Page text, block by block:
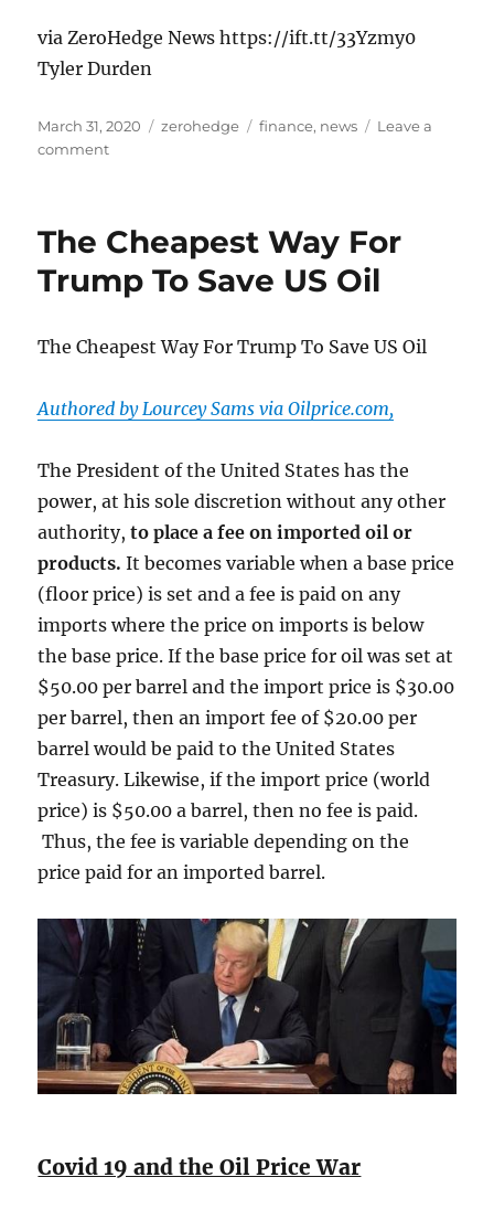
via ZeroHedge News https://ift.tt/33Yzmy0
Tyler Durden
Posted
on
March 31, 2020 Categories
zerohedge Tags
finance, news
Leave a
commenton
Dorms
Empty:
&
Contracts
In
The Cheapest Way For
Trump To Save US Oil
The Cheapest Way For Trump To Save US Oil
Authored by Lourcey Sams via Oilprice.com,
The President of the United States has the
power, at his sole discretion without any other
authority, to place a fee on imported oil or
products.It becomes variable when a base price
(floor price) is set and a fee is paid on any
imports where the price on imports is below
the base price. If the base price for oil was set at
$50.00 per barrel and the import price is $30.00
per barrel, then an import fee of $20.00 per
barrel would be paid to the United States
Treasury. Likewise, if the import price (world
price) is $50.00 a barrel, then no fee is paid.
Thus, the fee is variable depending on the
price paid for an imported barrel.
Covid 19 and the Oil Price War